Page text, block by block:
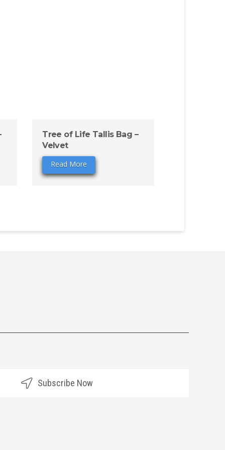
Tree of Life Tallis Bag –
Velvet
Read More
Subscribe Now